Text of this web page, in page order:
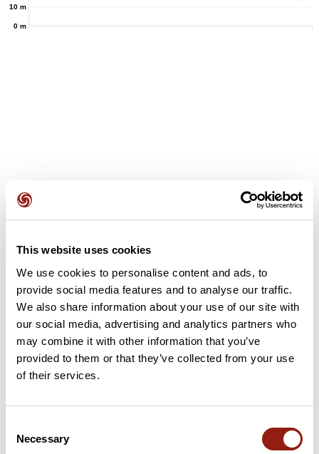
This website uses cookies
We use cookies to personalise content and ads, to
provide social media features and to analyse our traffic.
We also share information about your use of our site with
our social media, advertising and analytics partners who
may combine it with other information that you’ve
provided to them or that they’ve collected from your use
of their services.
Selection
Necessary
0 m
10 m
User reviews
This route does not have any reviews yet. Have you done
it? Be the first to write a review!
Summary